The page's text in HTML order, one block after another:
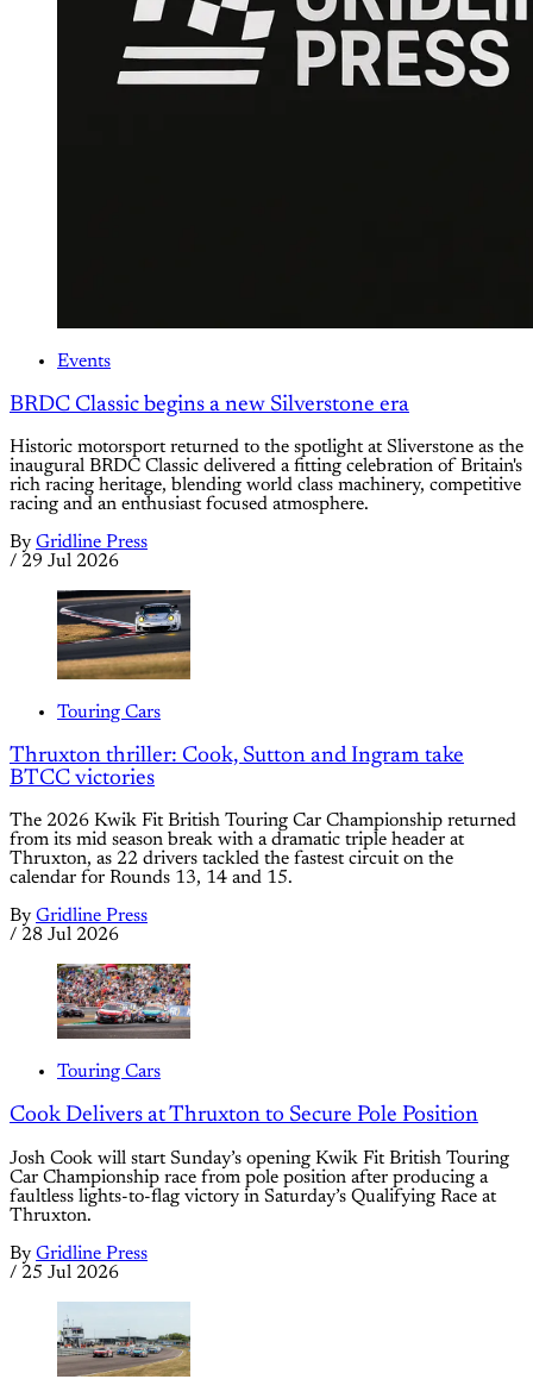
Events
BRDC Classic begins a new Silverstone era
Historic motorsport returned to the spotlight at Sliverstone as the
inaugural BRDC Classic delivered a fitting celebration of Britain's
rich racing heritage, blending world class machinery, competitive
racing and an enthusiast focused atmosphere.
By Gridline Press
/ 29 Jul 2026
Touring Cars
Thruxton thriller: Cook, Sutton and Ingram take
BTCC victories
The 2026 Kwik Fit British Touring Car Championship returned
from its mid season break with a dramatic triple header at
Thruxton, as 22 drivers tackled the fastest circuit on the
calendar for Rounds 13, 14 and 15.
By Gridline Press
/ 28 Jul 2026
Touring Cars
Cook Delivers at Thruxton to Secure Pole Position
Josh Cook will start Sunday’s opening Kwik Fit British Touring
Car Championship race from pole position after producing a
faultless lights-to-flag victory in Saturday’s Qualifying Race at
Thruxton.
By Gridline Press
/ 25 Jul 2026